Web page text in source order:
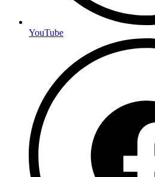
YouTube